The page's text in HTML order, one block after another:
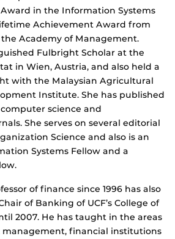
in the Information Systems
Achievement Award from
the Academy of Management.
Fulbright Scholar at the
in Wien, Austria, and also held a
with the Malaysian Agricultural
Institute. She has published
science and
She serves on several editorial
Science and also is an
Systems Fellow and a
of finance since 1996 has also
of Banking of UCF’s College of
2007. He has taught in the areas
financial institutions